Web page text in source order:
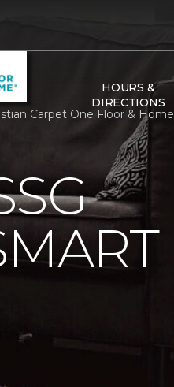
HOURS &
DIRECTIONS
Carpet One Floor & Home